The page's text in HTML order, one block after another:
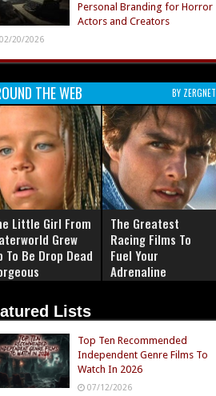
Personal Branding for Horror
Actors and Creators
02/20/2026
THE WEB BY ZERGNET
Little Girl From
Grew
To Be Drop Dead
The Greatest
Racing Films To
Fuel Your
Adrenaline
Lists
Top Ten Recommended
Independent Genre Films To
Watch In 2026
07/12/2026